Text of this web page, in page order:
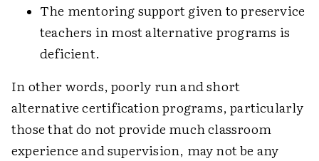
The mentoring support given to preservice
teachers in most alternative programs is
deficient.
In other words, poorly run and short
alternative certification programs, particularly
those that do not provide much classroom
experience and supervision, may not be any